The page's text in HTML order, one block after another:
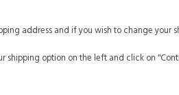
address and if you wish to change your
shipping option on the left and click on